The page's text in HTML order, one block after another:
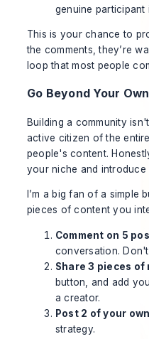
genuine
This is your chance to
the comments, they’re
loop that most people
Go Beyond Your
Building a community
active citizen of the
people's content.
your niche and
I’m a big fan of a
pieces of content you
Comment on 5
conversation.
Share 3 pieces
button, and add
a creator.
Post 2 of your
strategy.